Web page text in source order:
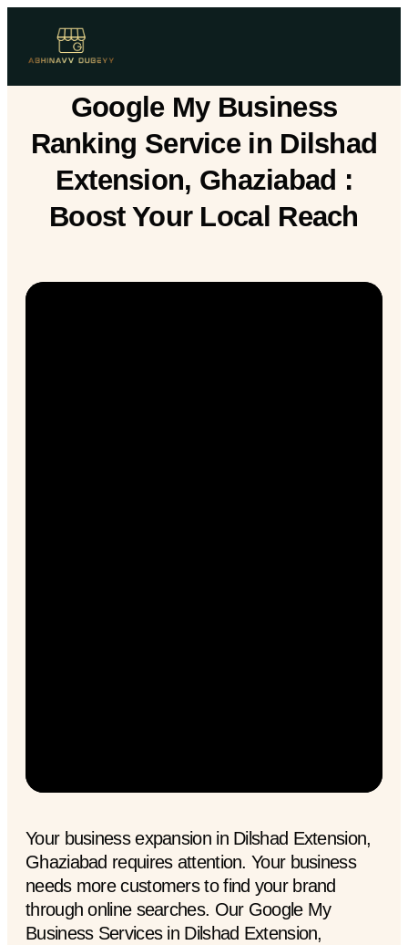
Google My Business
Ranking Service in Dilshad
Extension, Ghaziabad :
Boost Your Local Reach
Your business expansion in Dilshad Extension,
Ghaziabad requires attention. Your business
needs more customers to find your brand
through online searches. Our Google My
Business Services in Dilshad Extension,